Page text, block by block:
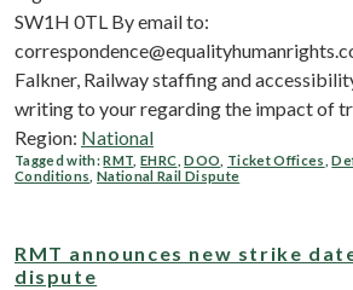
SW1H 0TL By email to:
Falkner, Railway staffing and
writing to your regarding the impact of
Region: National
Tagged with:RMT ,EHRC ,DOO Ticket Offices ,
Conditions ,National Rail Dispute
RMT announces new strike
dispute